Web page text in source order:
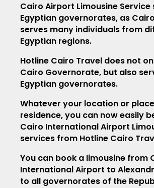
Cairo Airport Limousine Service
Egyptian governorates, as
serves many individuals from
Egyptian regions.
Hotline Cairo Travel does not
Cairo Governorate, but also
Egyptian governorates.
Whatever your location or
residence, you can now easily
Cairo International Airport
services from Hotline Cairo
You can book a limousine from
International Airport to
to all governorates of the